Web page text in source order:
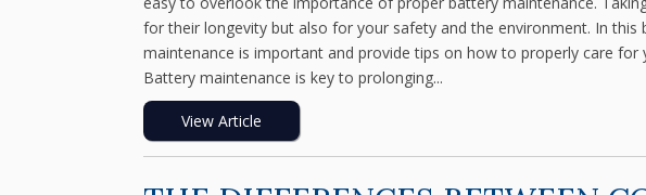
for their longevity but also for your safety and the environment. In
maintenance is important and provide tips on how to properly care for
Battery maintenance is key to prolonging...
View Article